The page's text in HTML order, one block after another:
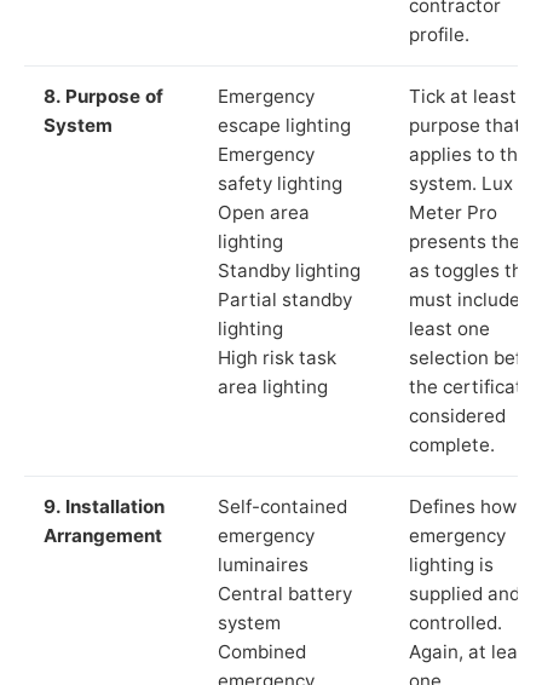
contractor
profile.
8. Purpose of
System
Emergency
escape lighting
Emergency
safety lighting
Open area
lighting
Standby lighting
Partial standby
lighting
High risk task
area lighting
Tick at least
purpose that
applies to the
system. Lux
Meter Pro
presents these
as toggles that
must include at
least one
selection
the certificate
considered
complete.
9. Installation
Arrangement
Self-contained
emergency
luminaires
Central battery
system
Combined
emergency
Defines how
emergency
lighting is
supplied and
controlled.
Again, at least
one